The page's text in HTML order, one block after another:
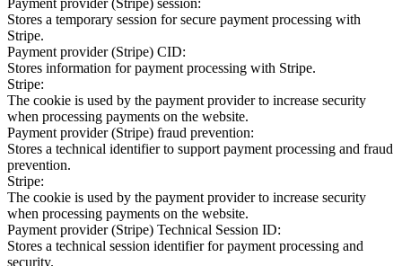
Stores a temporary session for secure payment processing with
Stripe.
Payment provider (Stripe) CID:
Stores information for payment processing with Stripe.
Stripe:
The cookie is used by the payment provider to increase security
when processing payments on the website.
Payment provider (Stripe) fraud prevention:
Stores a technical identifier to support payment processing and fraud
prevention.
Stripe:
The cookie is used by the payment provider to increase security
when processing payments on the website.
Payment provider (Stripe) Technical Session ID:
Stores a technical session identifier for payment processing and
security.